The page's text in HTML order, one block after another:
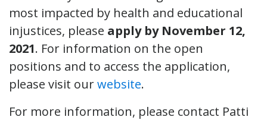
most impacted by health and educational
injustices, please apply by November 12,
2021. For information on the open
positions and to access the application,
please visit ourwebsite.
For more information, please contact Patti